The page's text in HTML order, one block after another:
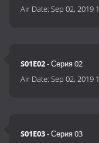
Air Date:Sep 02, 2019
S01E02- Серия 02
Air Date:Sep 02, 2019
S01E03- Серия 03